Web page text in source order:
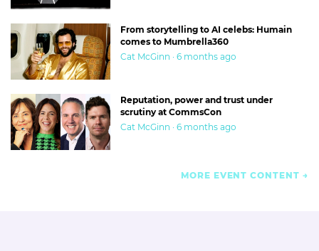
From storytelling to AI celebs: Humain
comes to Mumbrella360
Cat McGinn · 6 months ago
Reputation, power and trust under
scrutiny at CommsCon
Cat McGinn · 6 months ago
MORE EVENT CONTENT